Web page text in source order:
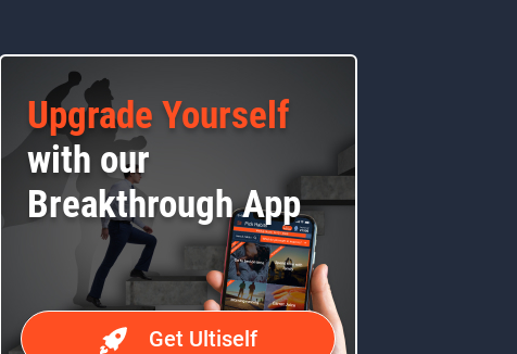
Upgrade Yourself
with our
Breakthrough App
Get Ultiself